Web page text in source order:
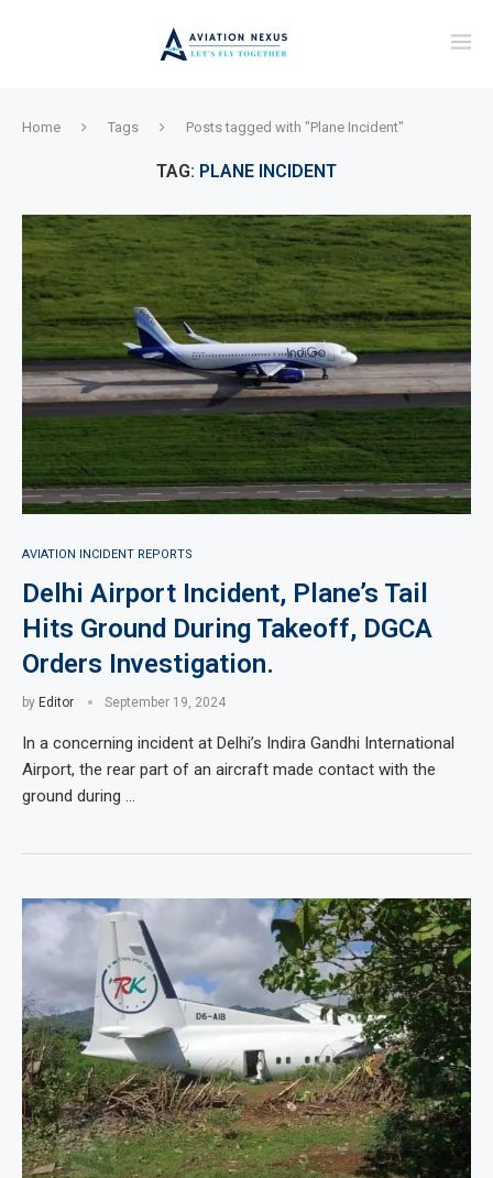
Home Tags Posts tagged with "Plane Incident"
TAG: PLANE INCIDENT
AVIATION INCIDENT REPORTS
Delhi Airport Incident, Plane’s Tail
Hits Ground During Takeoff, DGCA
Orders Investigation.
by Editor September 19, 2024
In a concerning incident at Delhi’s Indira Gandhi International
Airport, the rear part of an aircraft made contact with the
ground during …